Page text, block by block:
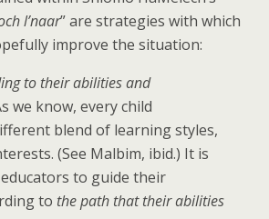
l’naar” are strategies with which
improve the situation:
to their abilities and
we know, every child
blend of learning styles,
(See Malbim, ibid.) It is
to guide their
to the path that their abilities